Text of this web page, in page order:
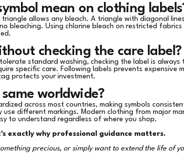
mean on clothing
allows any bleach. A triangle with diagonal
bleaching. Using chlorine bleach on restricted fabrics
checking the care label?
standard washing, checking the label is always
specific care. Following labels prevents expensive
protects your investment.
worldwide?
across most countries, making symbols
use different markings. Modern clothing from major
to understand regardless of where you shop.
exactly why professional guidance matters.
precious, or simply want to extend the life of